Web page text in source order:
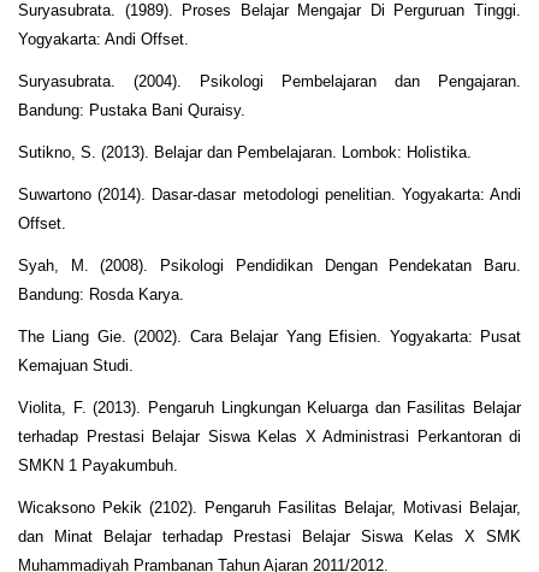
Suryasubrata. (1989). Proses Belajar Mengajar Di Perguruan Tinggi.
Yogyakarta: Andi Offset.
Suryasubrata. (2004). Psikologi Pembelajaran dan Pengajaran.
Bandung: Pustaka Bani Quraisy.
Sutikno, S. (2013). Belajar dan Pembelajaran. Lombok: Holistika.
Suwartono (2014). Dasar-dasar metodologi penelitian. Yogyakarta: Andi
Offset.
Syah, M. (2008). Psikologi Pendidikan Dengan Pendekatan Baru.
Bandung: Rosda Karya.
The Liang Gie. (2002). Cara Belajar Yang Efisien. Yogyakarta: Pusat
Kemajuan Studi.
Violita, F. (2013). Pengaruh Lingkungan Keluarga dan Fasilitas Belajar
terhadap Prestasi Belajar Siswa Kelas X Administrasi Perkantoran di
SMKN 1 Payakumbuh.
Wicaksono Pekik (2102). Pengaruh Fasilitas Belajar, Motivasi Belajar,
dan Minat Belajar terhadap Prestasi Belajar Siswa Kelas X SMK
Muhammadiyah Prambanan Tahun Ajaran 2011/2012.